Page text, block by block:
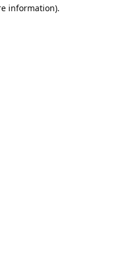
information).